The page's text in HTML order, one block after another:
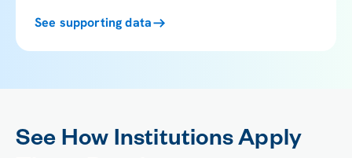
See supporting data
See How Institutions Apply